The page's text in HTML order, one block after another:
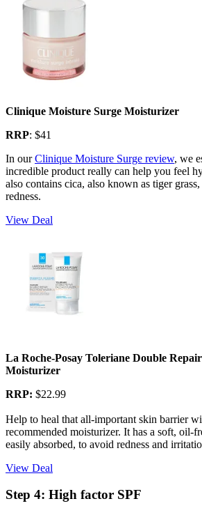
Clinique Moisture Surge Moisturizer
RRP: $41
In ourClinique Moisture Surge review, we
incredible product really can help you feel
also contains cica, also known as tiger
redness.
View Deal
La Roche-Posay Toleriane Double
Moisturizer
RRP: $22.99
Help to heal that all-important skin barrier
recommended moisturizer. It has a soft, oil-
easily absorbed, to avoid redness and
View Deal
Step 4: High factor SPF